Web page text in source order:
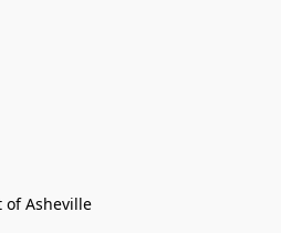
of Asheville